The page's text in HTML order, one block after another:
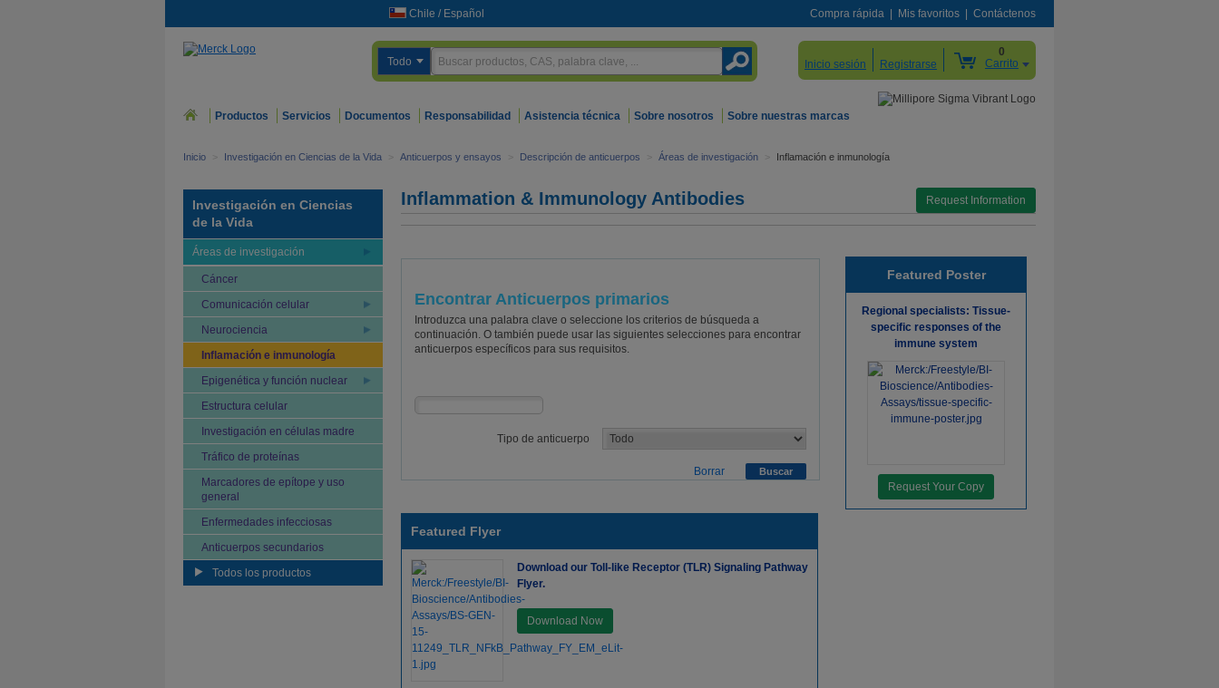
Chile / Español Compra rápida Mis favoritos Contáctenos
Todo Inicio sesión Registrarse
0
Carrito
Productos Servicios Documentos Responsabilidad Asistencia técnica Sobre nosotros Sobre nuestras marcas
Inicio > Investigación en Ciencias de la Vida > Anticuerpos y ensayos > Descripción de anticuerpos > Áreas de investigación > Inflamación e inmunología
Investigación en Ciencias
de la Vida
Áreas de investigación
Cáncer
Comunicación celular
Neurociencia
Inflamación e inmunología
Epigenética y función nuclear
Estructura celular
Investigación en células madre
Tráfico de proteínas
Marcadores de epítope y uso
general
Enfermedades infecciosas
Anticuerpos secundarios
Todos los productos
Inflammation & Immunology Antibodies Request Information
Encontrar Anticuerpos primarios
Introduzca una palabra clave o seleccione los criterios de búsqueda a
continuación. O también puede usar las siguientes selecciones para encontrar
anticuerpos específicos para sus requisitos.
Tipo de anticuerpo
Borrar
Featured Flyer
Download our Toll-like Receptor (TLR) Signaling Pathway
Flyer.
Download Now
Featured Poster
Regional specialists: Tissue-
specific responses of the
immune system
Request Your Copy